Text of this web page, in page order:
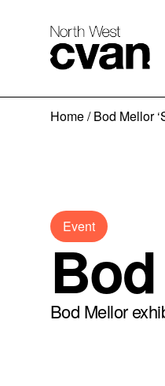
Home/Bod Mellor
Event
Bod Mellor